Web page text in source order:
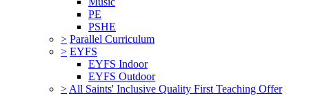
PE
PSHE
> Parallel Curriculum
> EYFS
EYFS Indoor
EYFS Outdoor
> All Saints' Inclusive Quality First Teaching Offer